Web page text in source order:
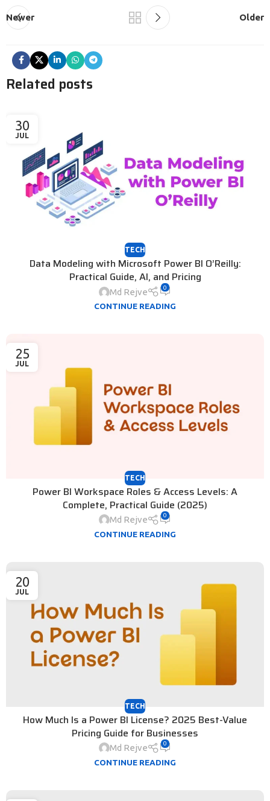
Newer Older
Related posts
30
JUL
TECH
Data Modeling with Microsoft Power BI O’Reilly:
Practical Guide, AI, and Pricing
Md Rejve 0
CONTINUE READING
25
JUL
TECH
Power BI Workspace Roles & Access Levels: A
Complete, Practical Guide (2025)
Md Rejve 0
CONTINUE READING
20
JUL
TECH
How Much Is a Power BI License? 2025 Best-Value
Pricing Guide for Businesses
Md Rejve 0
CONTINUE READING